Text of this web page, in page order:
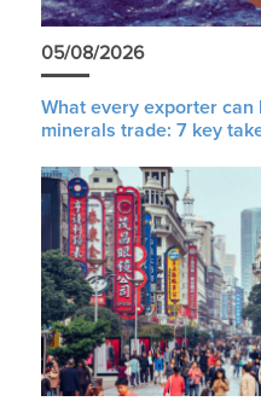
05/08/2026
What every exporter can
minerals trade: 7 key